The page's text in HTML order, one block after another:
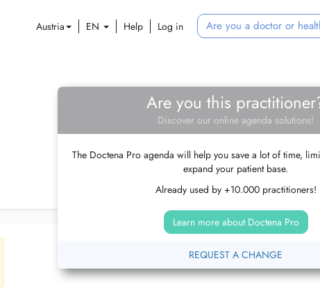
Austria EN Help Log in Are you a doctor or
Are you this
Discover our online agenda solutions!
The Doctena Pro agenda will help you save a lot of time,
expand your patient base.
Already used by +10.000 practitioners!
Learn more about Doctena Pro
REQUEST A CHANGE